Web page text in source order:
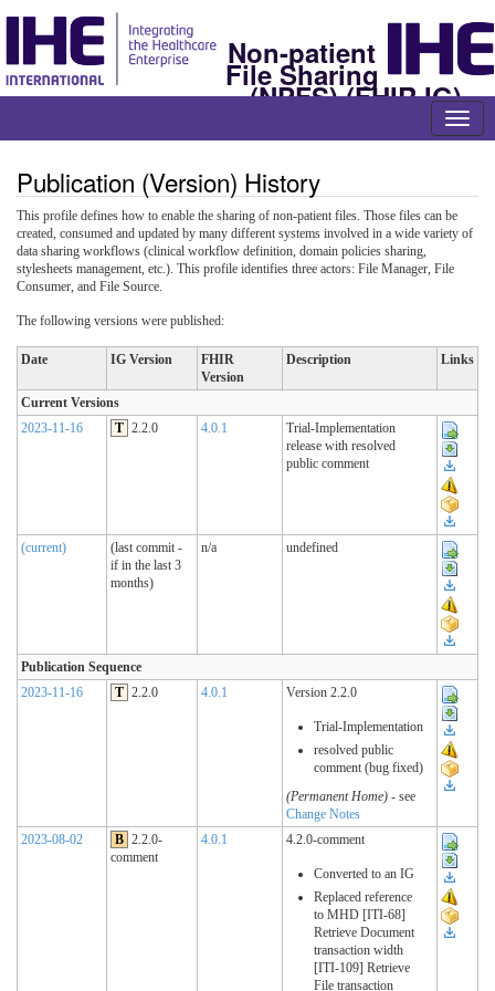
Non-patient
File Sharing
(NPFS) (FHIR IG)
Publication (Version) History
This profile defines how to enable the sharing of non-patient files. Those files can be
created, consumed and updated by many different systems involved in a wide variety of
data sharing workflows (clinical workflow definition, domain policies sharing,
stylesheets management, etc.). This profile identifies three actors: File Manager, File
Consumer, and File Source.
The following versions were published:
Date IG Version
FHIR
Version
Description Links
Current Versions
2023-11-16
T 2.2.0 4.0.1
Trial-Implementation
release with resolved
public comment
(current)
(last commit -
if in the last 3
months)
n/a undefined
Publication Sequence
2023-11-16
T 2.2.0 4.0.1 Version 2.2.0
Trial-Implementation
resolved public
comment (bug fixed)
(Permanent Home) - see
Change Notes
2023-08-02
B 2.2.0-
comment
4.0.1 4.2.0-comment
Converted to an IG
Replaced reference
to MHD [ITI-68]
Retrieve Document
transaction width
[ITI-109] Retrieve
File transaction